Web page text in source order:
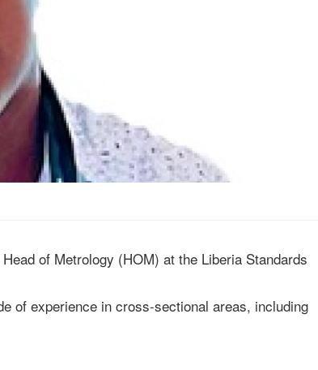
of Metrology (HOM) at the Liberia Standards
of experience in cross-sectional areas, including